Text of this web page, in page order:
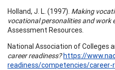
Holland, J. L. (1997). Making
vocational personalities and work
Assessment Resources.
National Association of Colleges
career readiness?https://
readiness/competencies/career-